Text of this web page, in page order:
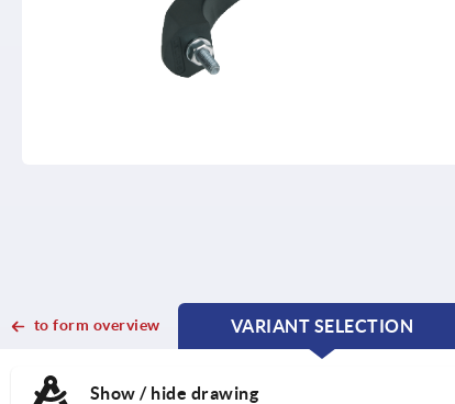
to form overview
VARIANT SELECTION
CURRENT
CURRENT
Show / hide drawing